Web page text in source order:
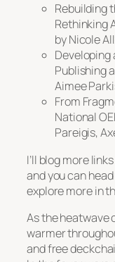
Rebuilding
Rethinking
by Nicole
Publishing
Aimee
From
National
Pareigis,
I’ll blog more
and you can
explore more in
As the heatwave
warmer
and free